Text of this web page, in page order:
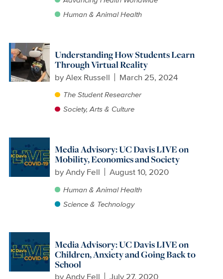
Human & Animal Health
Understanding How Students Learn
Through Virtual Reality
byAlex Russell March 25, 2024
The Student Researcher
Society, Arts & Culture
Media Advisory: UC Davis LIVE on
Mobility, Economics and Society
byAndy Fell August 10, 2020
Human & Animal Health
Science & Technology
Media Advisory: UC Davis LIVE on
Children, Anxiety and Going Back to
School